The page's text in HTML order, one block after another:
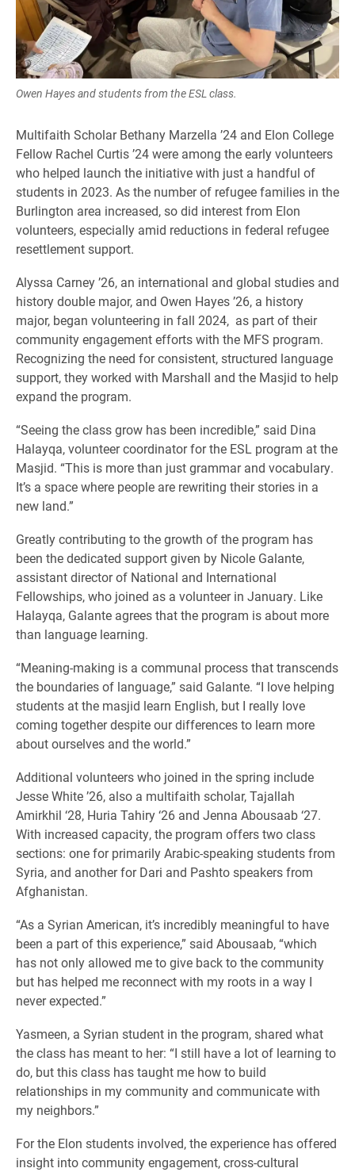
Owen Hayes and students from the ESL class.
Multifaith Scholar Bethany Marzella ’24 and Elon College
Fellow Rachel Curtis ’24 were among the early volunteers
who helped launch the initiative with just a handful of
students in 2023. As the number of refugee families in the
Burlington area increased, so did interest from Elon
volunteers, especially amid reductions in federal refugee
resettlement support.
Alyssa Carney ’26, an international and global studies and
history double major, and Owen Hayes ’26, a history
major, began volunteering in fall 2024, as part of their
community engagement efforts with the MFS program.
Recognizing the need for consistent, structured language
support, they worked with Marshall and the Masjid to help
expand the program.
“Seeing the class grow has been incredible,” said Dina
Halayqa, volunteer coordinator for the ESL program at the
Masjid. “This is more than just grammar and vocabulary.
It’s a space where people are rewriting their stories in a
new land.”
Greatly contributing to the growth of the program has
been the dedicated support given by Nicole Galante,
assistant director of National and International
Fellowships, who joined as a volunteer in January. Like
Halayqa, Galante agrees that the program is about more
than language learning.
“Meaning-making is a communal process that transcends
the boundaries of language,” said Galante. “I love helping
students at the masjid learn English, but I really love
coming together despite our differences to learn more
about ourselves and the world.”
Additional volunteers who joined in the spring include
Jesse White ’26, also a multifaith scholar, Tajallah
Amirkhil ‘28, Huria Tahiry ‘26 and Jenna Abousaab ‘27.
With increased capacity, the program offers two class
sections: one for primarily Arabic-speaking students from
Syria, and another for Dari and Pashto speakers from
Afghanistan.
“As a Syrian American, it’s incredibly meaningful to have
been a part of this experience,” said Abousaab, “which
has not only allowed me to give back to the community
but has helped me reconnect with my roots in a way I
never expected.”
Yasmeen, a Syrian student in the program, shared what
the class has meant to her: “I still have a lot of learning to
do, but this class has taught me how to build
relationships in my community and communicate with
my neighbors.”
For the Elon students involved, the experience has offered
insight into community engagement, cross-cultural